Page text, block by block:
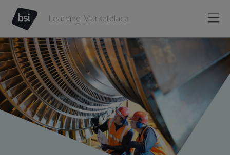
Learning Marketplace